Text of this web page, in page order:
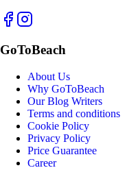
GoToBeach
About Us
Why GoToBeach
Our Blog Writers
Terms and conditions
Cookie Policy
Privacy Policy
Price Guarantee
Career